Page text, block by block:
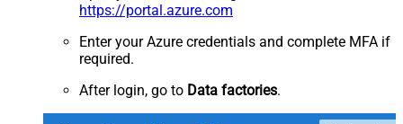
https://portal.azure.com
Enter your Azure credentials and complete MFA if
required.
After login, go to Data factories.